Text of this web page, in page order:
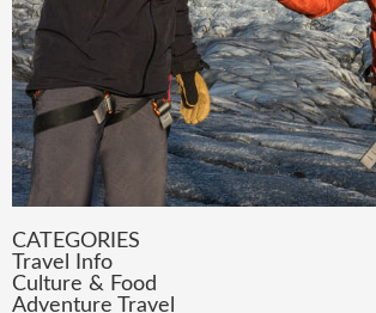
CATEGORIES
Travel Info
Culture & Food
Adventure Travel